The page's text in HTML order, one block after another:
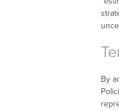
By